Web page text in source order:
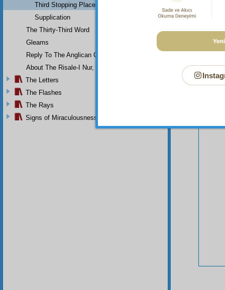
Third Stopping Place
Supplication
The Thirty-Third Word
Gleams
Reply To The Anglican Church
About The Risale-I Nur, The Words, And Their Author
The Letters
The Flashes
The Rays
Signs of Miraculousness